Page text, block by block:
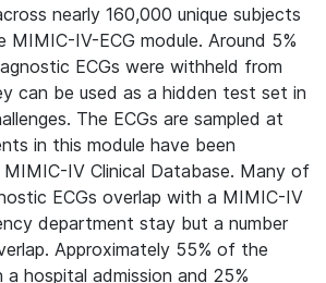
nearly 160,000 unique subjects
MIMIC-IV-ECG module. Around 5%
ECGs were withheld from
can be used as a hidden test set in
The ECGs are sampled at
in this module have been
IV Clinical Database. Many of
ECGs overlap with a MIMIC-IV
department stay but a number
Approximately 55% of the
a hospital admission and 25%